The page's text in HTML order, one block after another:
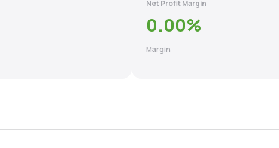
Net Profit Margin
0.00%
Margin